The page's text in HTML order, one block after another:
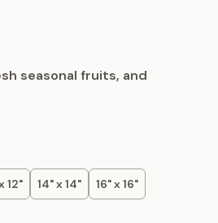
seasonal fruits, and
12" 14" x 14" 16" x 16"